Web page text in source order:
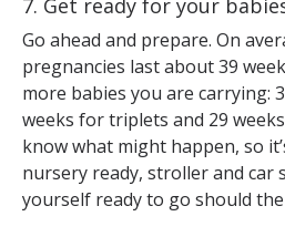
7. Get ready for your
Go ahead and prepare. On
pregnancies last about 39
more babies you are carrying:
weeks for triplets and 29
know what might happen, so
nursery ready, stroller and car
yourself ready to go should